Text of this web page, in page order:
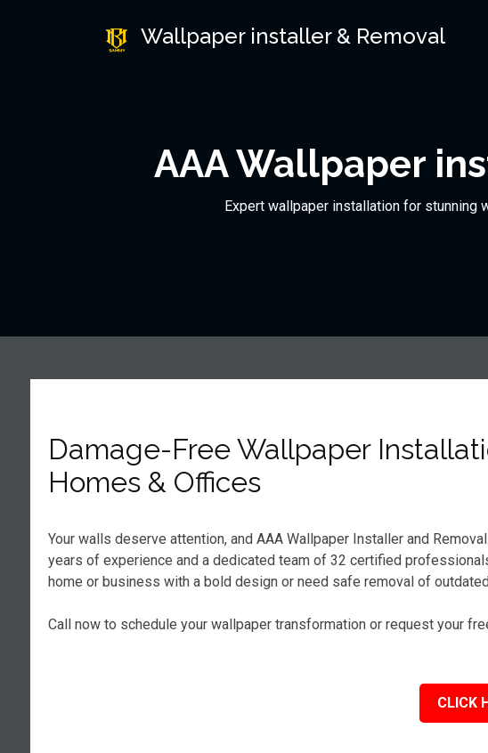
Wallpaper installer & Removal
AAA Wallpaper
Expert wallpaper installation for
Damage-Free Wallpaper
Homes & Offices
Your walls deserve attention, and AAA Wallpaper Installer and
years of experience and a dedicated team of 32 certified
home or business with a bold design or need safe removal of
Call now to schedule your wallpaper transformation or request your
CLICK